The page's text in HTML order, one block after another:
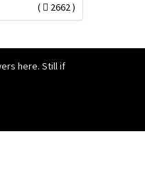
( 2662 )
here. Still if